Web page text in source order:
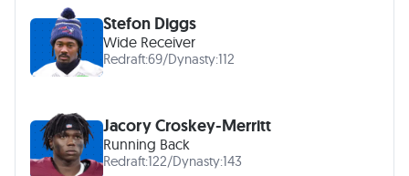
Stefon Diggs
Wide Receiver
Redraft:69/Dynasty:112
Jacory Croskey-Merritt
Running Back
Redraft:122/Dynasty:143